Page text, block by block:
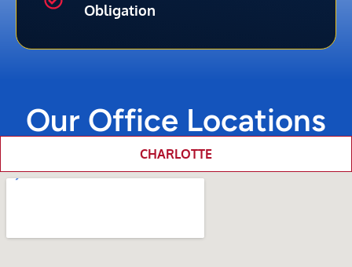
Obligation
Our Office Locations
CHARLOTTE